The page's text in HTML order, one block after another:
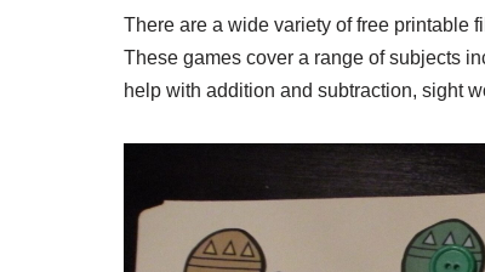
There are a wide variety of free printable
These games cover a range of subjects
help with addition and subtraction, sight